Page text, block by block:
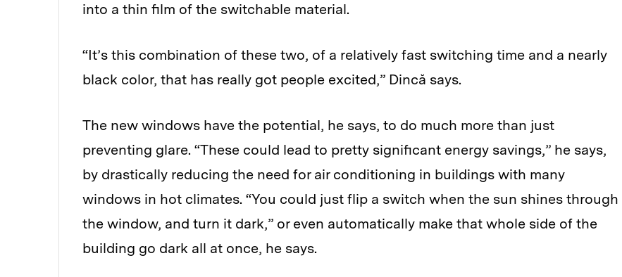
into a thin film of the switchable material.
“It’s this combination of these two, of a relatively fast switching time and a nearly
black color, that has really got people excited,” Dincă says.
The new windows have the potential, he says, to do much more than just
preventing glare. “These could lead to pretty significant energy savings,” he says,
by drastically reducing the need for air conditioning in buildings with many
windows in hot climates. “You could just flip a switch when the sun shines through
the window, and turn it dark,” or even automatically make that whole side of the
building go dark all at once, he says.